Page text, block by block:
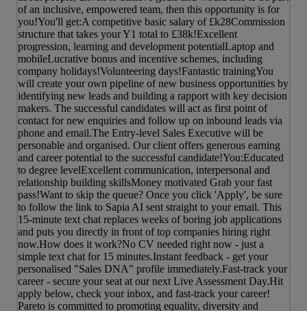
of an inclusive, empowered team, then this opportunity is for
you!You'll get:A competitive basic salary of £k28Commission
structure that takes your Y1 total to £38k!Excellent
progression, learning and development potentialLaptop and
mobileLucrative bonus and incentive schemes, including
company holidays!Volunteering days!Fantastic trainingYou
will create your own pipeline of new business opportunities by
identifying new leads and building a rapport with key decision
makers. The successful candidates will act as first point of
contact for new enquiries and follow up on inbound leads via
phone and email.The Entry-level Sales Executive will be
personable and organised. Our client offers generous earning
and career potential to the successful candidate!You:Educated
to degree levelExcellent communication, interpersonal and
relationship building skillsMoney motivated Grab your fast
pass!Want to skip the queue? Once you click 'Apply', be sure
to follow the link to Sapia AI sent straight to your email. This
15-minute text chat replaces weeks of boring job applications
and puts you directly in front of top companies hiring right
now.How does it work?No CV needed right now - just a
simple text chat for 15 minutes.Instant feedback - get your
personalised "Sales DNA" profile immediately.Fast-track your
career - secure your seat at our next Live Assessment Day.Hit
apply below, check your inbox, and fast-track your career!
Pareto is committed to promoting equality, diversity and